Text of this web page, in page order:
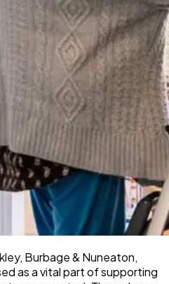
Burbage & Nuneaton,
as a vital part of supporting